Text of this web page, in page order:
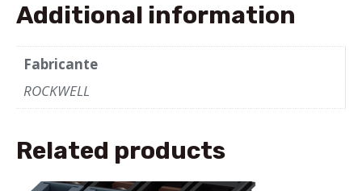
Additional information
Fabricante
ROCKWELL
Related products